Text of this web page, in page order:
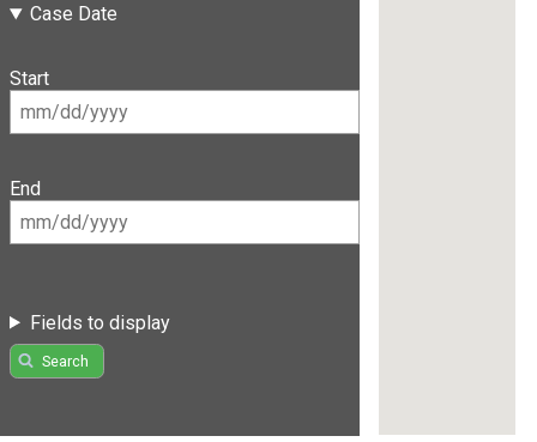
Case Date
Start
End
Fields to display
Search